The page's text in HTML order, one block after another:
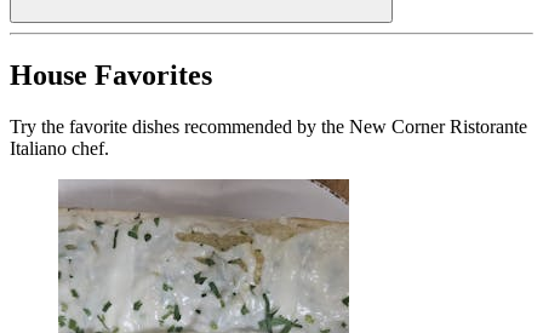
House Favorites
Try the favorite dishes recommended by the New Corner Ristorante
Italiano chef.